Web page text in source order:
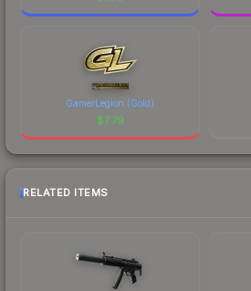
GamerLegion (Gold)
$7.79
RELATED ITEMS